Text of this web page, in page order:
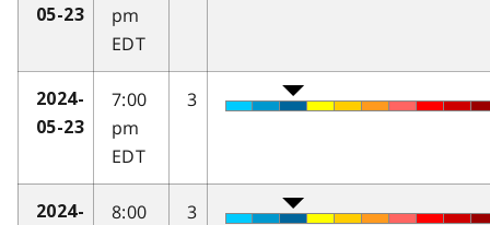
05-23
pm
EDT
2024-
05-23
7:00
pm
EDT
3
2024-
8:00
3